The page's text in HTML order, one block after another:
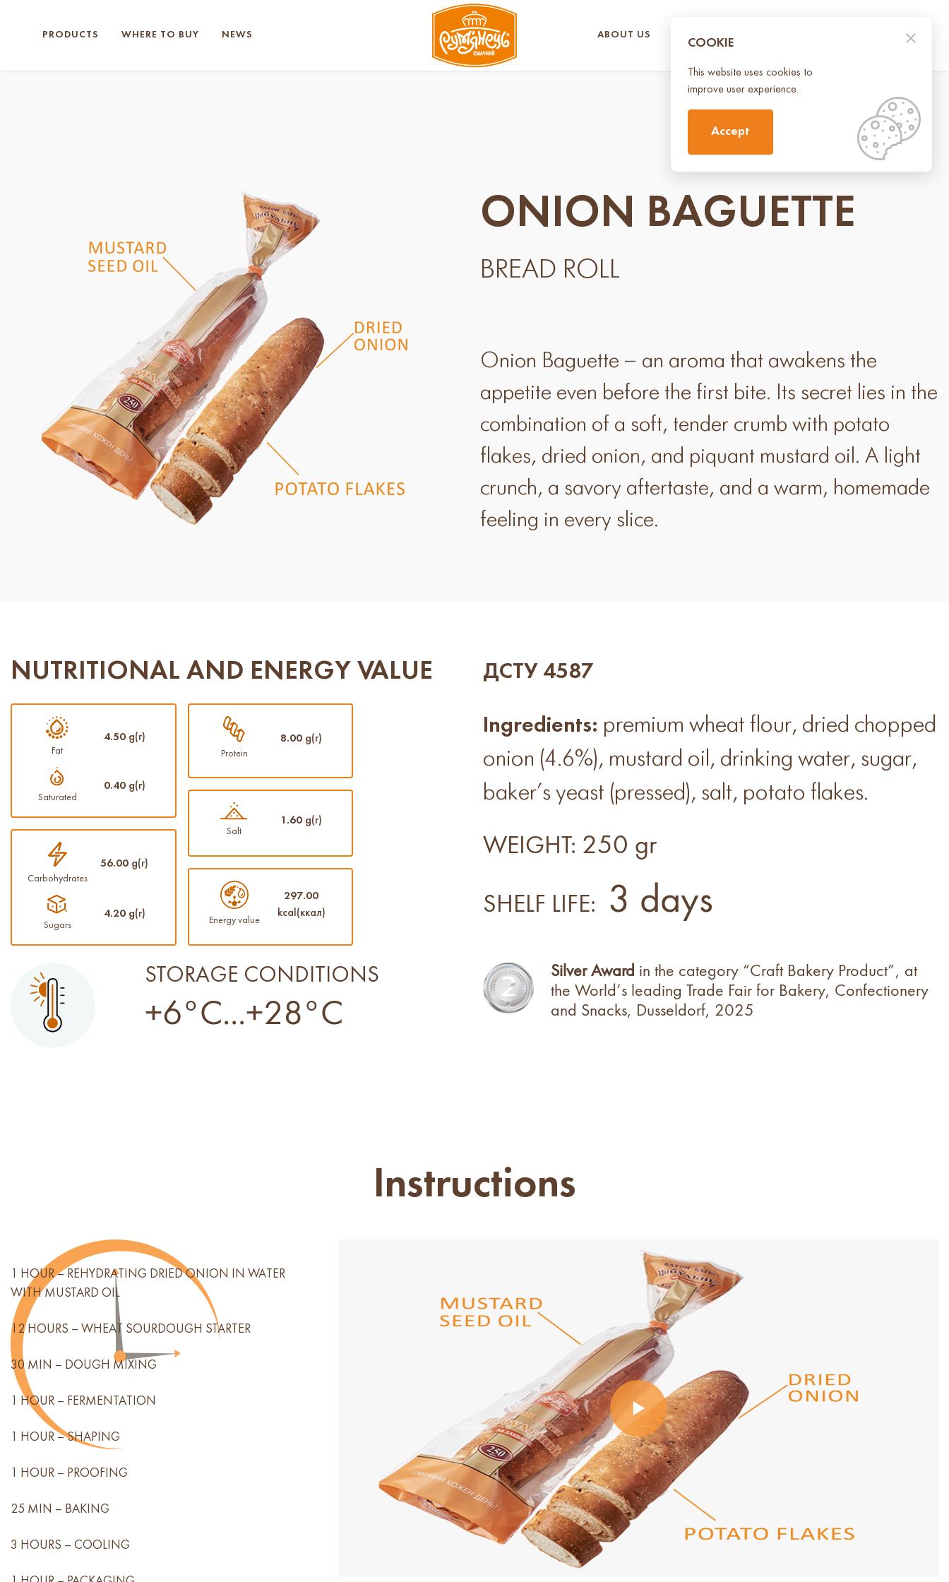
PRODUCTS WHERE TO BUY NEWS ABOUT US EN
ONION BAGUETTE
BREAD ROLL
Onion Baguette – an aroma that awakens the
appetite even before the first bite. Its secret lies in the
combination of a soft, tender crumb with potato
flakes, dried onion, and piquant mustard oil. A light
crunch, a savory aftertaste, and a warm, homemade
feeling in every slice.
NUTRITIONAL AND ENERGY VALUE
Fat
4.50 g(г)
Saturated
0.40 g(г)
Protein
8.00 g(г)
Carbohydrates
56.00 g(г)
Sugars
4.20 g(г)
Salt
1.60 g(г)
Energy value
297.00
kcal(ккал)
STORAGE CONDITIONS
+6°C...+28°C
ДСТУ 4587
Ingredients: premium wheat flour, dried chopped
onion (4.6%), mustard oil, drinking water, sugar,
baker’s yeast (pressed), salt, potato flakes.
WEIGHT: 250 gr
SHELF LIFE: 3 days
Silver Award in the category “Craft Bakery Product”, at
the World’s leading Trade Fair for Bakery, Confectionery
and Snacks, Dusseldorf, 2025
Instructions
1 HOUR – REHYDRATING DRIED ONION IN WATER
WITH MUSTARD OIL
12 HOURS – WHEAT SOURDOUGH STARTER
30 MIN – DOUGH MIXING
1 HOUR – FERMENTATION
1 HOUR – SHAPING
1 HOUR – PROOFING
25 MIN – BAKING
3 HOURS – COOLING
COOKIE
This website uses cookies to
improve user experience.
Accept